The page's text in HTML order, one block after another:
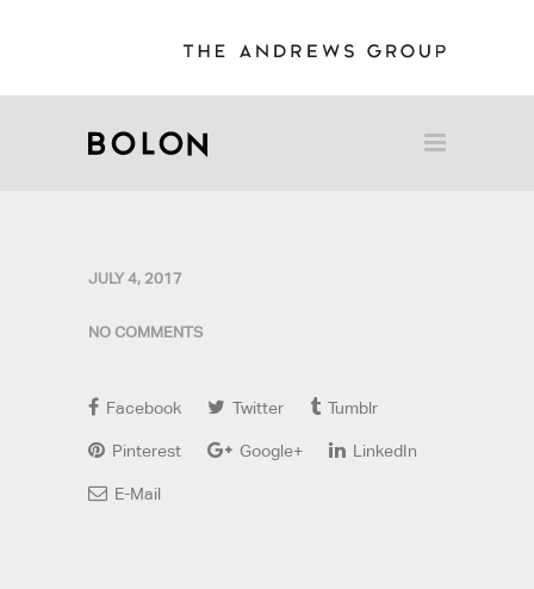
JULY 4, 2017
NO COMMENTS
Facebook Twitter Tumblr
Pinterest Google+ LinkedIn
E-Mail